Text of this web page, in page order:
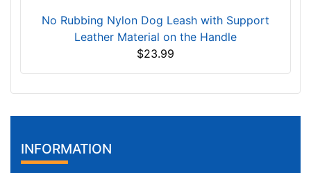
No Rubbing Nylon Dog Leash with Support
Leather Material on the Handle
$23.99
INFORMATION